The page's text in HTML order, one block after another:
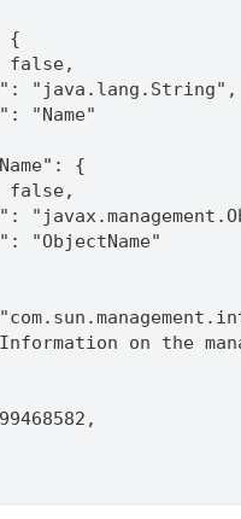
{
false,
"java.lang.String",
"Name"
{
false,
"ObjectName"
on the